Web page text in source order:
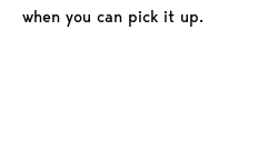
when you can pick it up.